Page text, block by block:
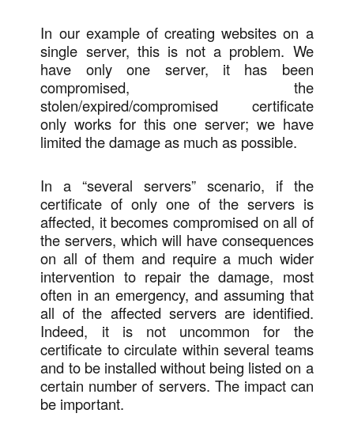
In our example of creating websites on a
single server, this is not a problem. We
have only one server, it has been
compromised, the
stolen/expired/compromised certificate
only works for this one server; we have
limited the damage as much as possible.
In a “several servers” scenario, if the
certificate of only one of the servers is
affected, it becomes compromised on all of
the servers, which will have consequences
on all of them and require a much wider
intervention to repair the damage, most
often in an emergency, and assuming that
all of the affected servers are identified.
Indeed, it is not uncommon for the
certificate to circulate within several teams
and to be installed without being listed on a
certain number of servers. The impact can
be important.